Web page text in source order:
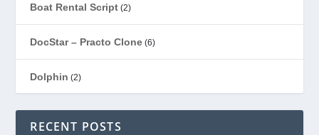
Boat Rental Script (2)
DocStar – Practo Clone (6)
Dolphin (2)
Ecommerce(1)
RECENT POSTS